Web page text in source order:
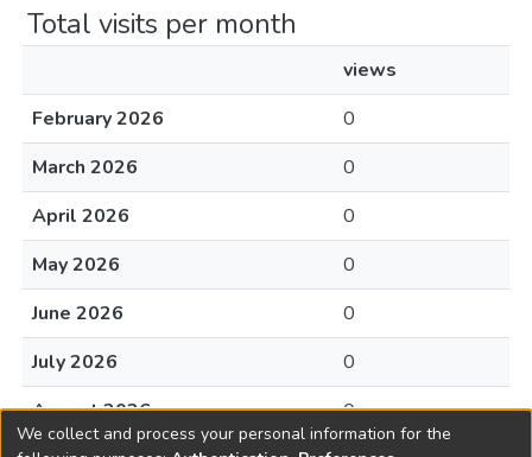
Total visits per month
views
February 2026
0
March 2026
0
April 2026
0
May 2026
0
June 2026
0
July 2026
0
August 2026
0
We collect and process your personal information for the